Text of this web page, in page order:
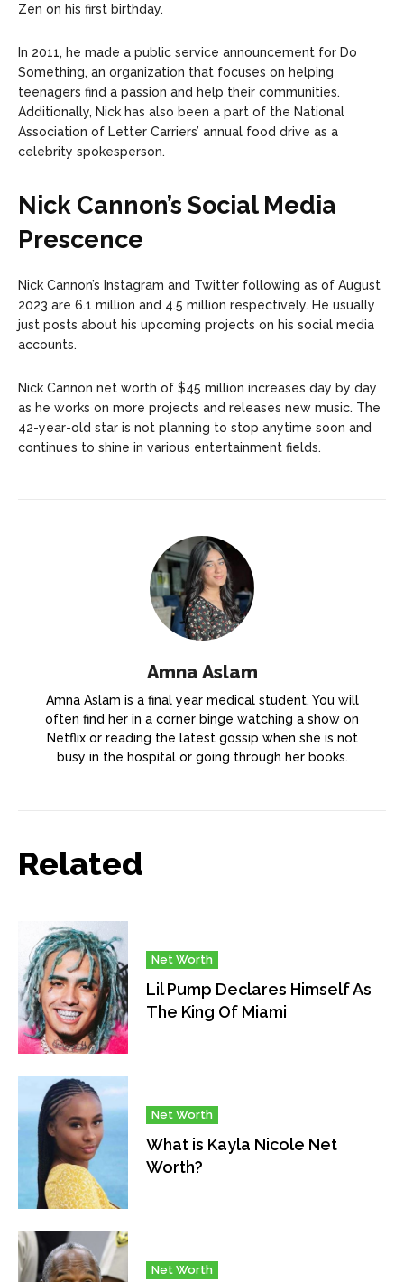
Zen on his first birthday.
In 2011, he made a public service announcement for Do
Something, an organization that focuses on helping
teenagers find a passion and help their communities.
Additionally, Nick has also been a part of the National
Association of Letter Carriers’ annual food drive as a
celebrity spokesperson.
Nick Cannon’s Social Media
Prescence
Nick Cannon’s Instagram and Twitter following as of August
2023 are 6.1 million and 4.5 million respectively. He usually
just posts about his upcoming projects on his social media
accounts.
Nick Cannon net worth of $45 million increases day by day
as he works on more projects and releases new music. The
42-year-old star is not planning to stop anytime soon and
continues to shine in various entertainment fields.
Amna Aslam
Amna Aslam is a final year medical student. You will
often find her in a corner binge watching a show on
Netflix or reading the latest gossip when she is not
busy in the hospital or going through her books.
Related
Net Worth
Lil Pump Declares Himself As
The King Of Miami
Net Worth
What is Kayla Nicole Net
Worth?
Net Worth